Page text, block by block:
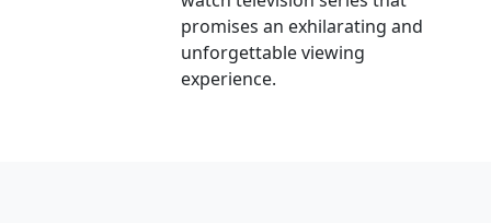
promises an exhilarating and
unforgettable viewing
experience.